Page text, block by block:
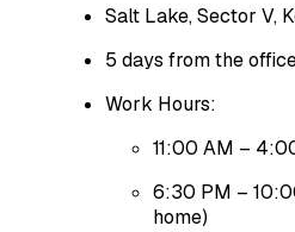
Salt Lake, Sector V,
5 days from the
Work Hours:
11:00 AM –
6:30 PM –
home)